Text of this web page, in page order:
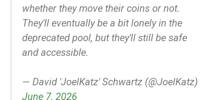
whether they move their coins or not.
They'll eventually be a bit lonely in the
deprecated pool, but they'll still be safe
and accessible.
— David 'JoelKatz' Schwartz (@JoelKatz)
June 7, 2026